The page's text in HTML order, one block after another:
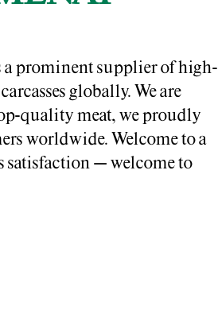
a prominent supplier of high-
globally. We are
quality meat, we proudly
worldwide. Welcome to a
satisfaction – welcome to